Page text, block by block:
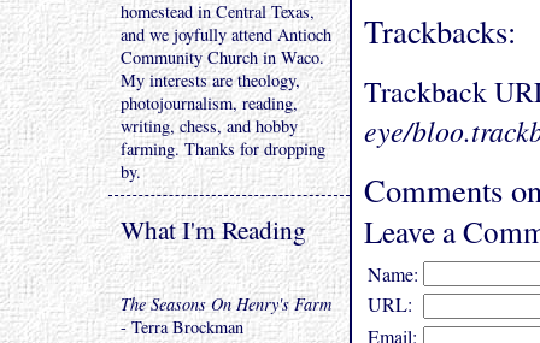
Trackbacks:
Trackback
eye/
Comments
Leave a
Name:
URL:
Email:
homestead in Central Texas,
and we joyfully attend Antioch
Community Church in Waco.
My interests are theology,
photojournalism, reading,
writing, chess, and hobby
farming. Thanks for dropping
by.
What I'm Reading
The Seasons On Henry's Farm
- Terra Brockman